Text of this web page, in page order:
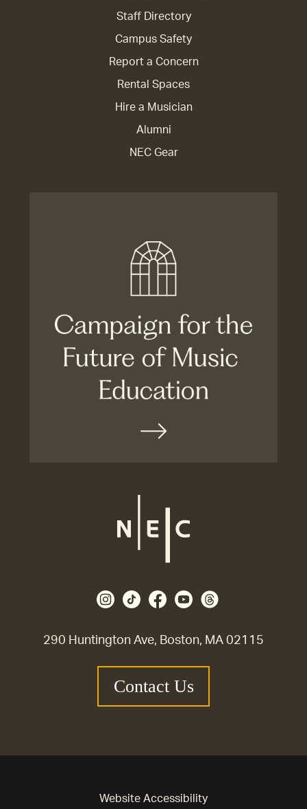
290 Huntington Ave, Boston, MA 02115
Contact Us
Staff Directory
Campus Safety
Report a Concern
Rental Spaces
Hire a Musician
Alumni
NEC Gear
Website Accessibility